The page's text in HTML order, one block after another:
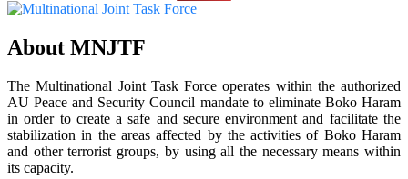
About MNJTF
The Multinational Joint Task Force operates within the authorized
AU Peace and Security Council mandate to eliminate Boko Haram
in order to create a safe and secure environment and facilitate the
stabilization in the areas affected by the activities of Boko Haram
and other terrorist groups, by using all the necessary means within
its capacity.